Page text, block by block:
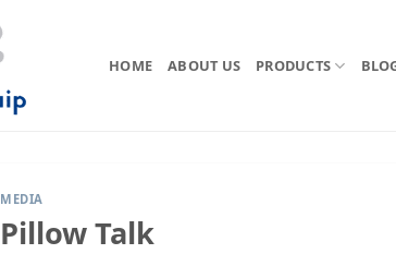
HOME ABOUT US PRODUCTS
MEDIA
Pillow Talk